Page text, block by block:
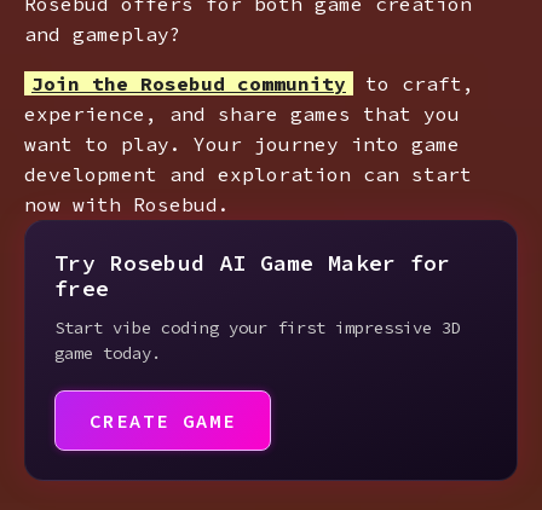
and gameplay?
Join the Rosebud community
to craft,
experience, and share games that you
want to play. Your journey into game
development and exploration can start
now with Rosebud.
Try Rosebud AI Game Maker for
free
Start vibe coding your first impressive 3D
game today.
CREATE GAME